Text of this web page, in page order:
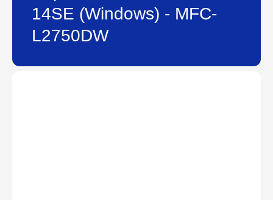
14SE (Windows) - MFC-
L2750DW